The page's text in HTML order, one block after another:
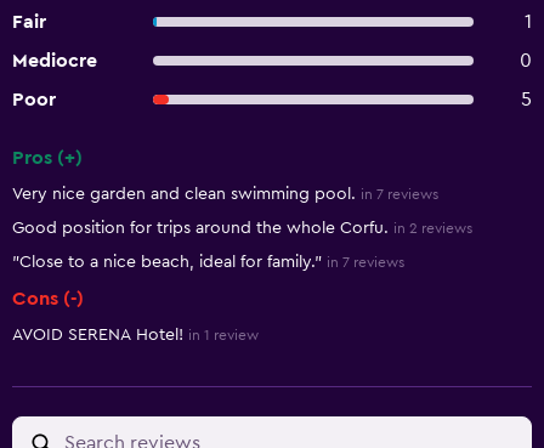
Fair
1
Mediocre
0
Poor
5
Pros (+)
Very nice garden and clean swimming pool. in 7 reviews
Good position for trips around the whole Corfu. in 2 reviews
"Close to a nice beach, ideal for family." in 7 reviews
Cons (-)
AVOID SERENA Hotel! in 1 review